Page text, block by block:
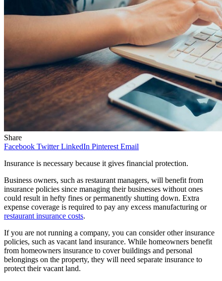
Share
Facebook Twitter LinkedIn Pinterest Email
Insurance is necessary because it gives financial protection.
Business owners, such as restaurant managers, will benefit from
insurance policies since managing their businesses without ones
could result in hefty fines or permanently shutting down. Extra
expense coverage is required to pay any excess manufacturing or
restaurant insurance costs.
If you are not running a company, you can consider other insurance
policies, such as vacant land insurance. While homeowners benefit
from homeowners insurance to cover buildings and personal
belongings on the property, they will need separate insurance to
protect their vacant land.